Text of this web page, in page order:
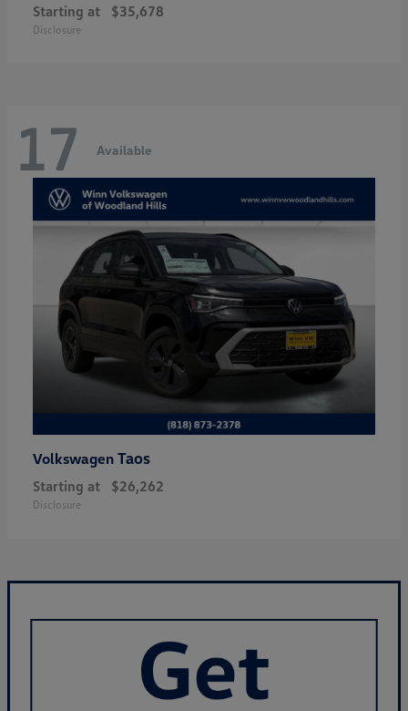
Starting at $35,678
Disclosure
17 Available
Volkswagen Taos
Starting at $26,262
Disclosure